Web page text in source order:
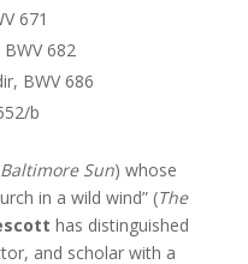
671
682
BWV 686
b
Sun) whose
in a wild wind” (The
has distinguished
and scholar with a